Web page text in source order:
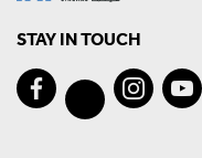
STAY IN TOUCH